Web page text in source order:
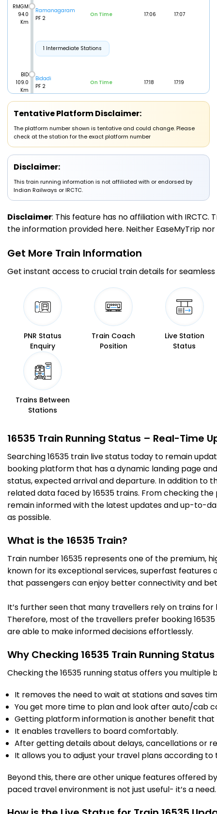
RMGM
94.0
Km
Ramanagaram
PF 2
On Time 17:06 17:07
1 Intermediate Stations
BID
109.0
Km
Bidadi
PF 2
On Time 17:18 17:19
1 Intermediate Stations
Kengeri
PF 2
1 Intermediate Stations
131.0
Km
NAYANDAHALLI
On Time 17:40 17:41
1 Intermediate Stations
Km
PF 10
On Time 18:30
1 Intermediate Stations
Km
Yesvantpur Jn
11 Intermediate Stations
10 Intermediate Stations
TTR
279.0
Tiptur
PF 4
On Time 20:38 20:39
304.0
Arsikere Jn
PF 2
On Time 21:00 21:05
RRB
349.0
Km
Birur Jn
PF 2
On Time 21:42 21:44
8 Intermediate Stations
418.0
Chikjajur Jn
PF 2
On Time 22:30 22:32
5 Intermediate Stations
DVG
Davangere
Tentative Platform Disclaimer:
The platform number shown is tentative and could change. Please
check at the station for the exact platform number
Disclaimer:
This train running information is not affiliated with or endorsed by
Indian Railways or IRCTC.
Disclaimer: This feature has no affiliation with
the information provided here. Neither EaseMyTrip
Get More Train Information
Get instant access to crucial train details for seamless
PNR Status
Enquiry
Train Coach
Position
Live Station
Status
Trains Between
Stations
16535 Train Running Status – Real-Time
Searching 16535 train live status today to remain
booking platform that has a dynamic landing page
status, expected arrival and departure. In addition to
related data faced by 16535 trains. From checking
remain informed with the latest updates and up-to-
as possible.
What is the 16535 Train?
Train number 16535 represents one of the premium,
known for its exceptional services, superfast features
that passengers can enjoy better connectivity and
It’s further seen that many travellers rely on trains
Therefore, most of the travellers prefer booking
are able to make informed decisions effortlessly.
Why Checking 16535 Train Running
Checking the 16535 running status offers you multiple
It removes the need to wait at stations and saves
You get more time to plan and look after auto/cab
Getting platform information is another benefit that
It enables travellers to board comfortably.
After getting details about delays, cancellations or
It allows you to adjust your travel plans according to
Beyond this, there are other unique features offered
paced travel environment is not just useful- it’s a need.